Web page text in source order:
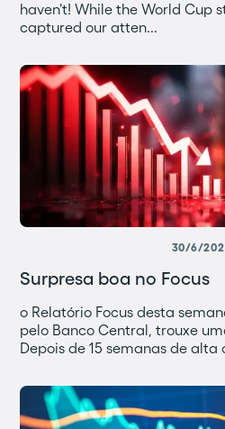
haven't! While the World Cup
captured our atten...
30/6/
Surpresa boa no Focus
o Relatório Focus desta
pelo Banco Central, trouxe
Depois de 15 semanas de alta